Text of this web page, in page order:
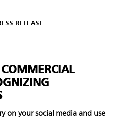
RELEASE
on your social media and use